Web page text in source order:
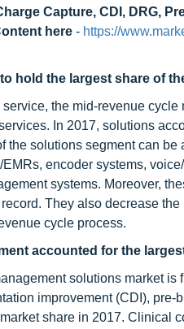
Capture, CDI, DRG,
here - https://
hold the largest share of
the mid-revenue
In 2017, solutions
the solutions segment can
encoder systems,
systems. Moreover,
They also decrease
cycle process.
accounted for the
solutions market
improvement (CDI),
share in 2017. Clinical